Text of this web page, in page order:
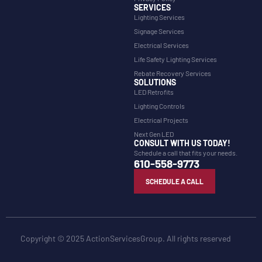
SERVICES
Lighting Services
Signage Services
Electrical Services
Life Safety Lighting Services
Rebate Recovery Services
SOLUTIONS
LED Retrofits
Lighting Controls
Electrical Projects
Next Gen LED
CONSULT WITH US TODAY!
Schedule a call that fits your needs.
610-558-9773
SCHEDULE A CALL
Copyright © 2025 ActionServicesGroup. All rights reserved